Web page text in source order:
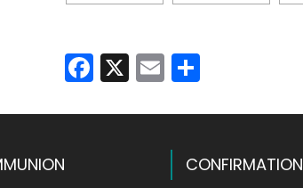
Facebook
X EmailShare
CONFIRMATION